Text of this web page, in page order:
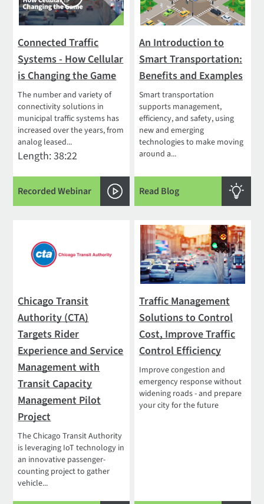
Connected Traffic
Systems - How Cellular
is Changing the Game
The number and variety of
connectivity solutions in
municipal traffic systems has
increased over the years, from
analog leased...
Length: 38:22
Recorded Webinar
An Introduction to
Smart Transportation:
Benefits and Examples
Smart transportation
supports management,
efficiency, and safety, using
new and emerging
technologies to make moving
around a...
Read Blog
Chicago Transit
Authority (CTA)
Targets Rider
Experience and Service
Management with
Transit Capacity
Management Pilot
Project
The Chicago Transit Authority
is leveraging IoT technology in
an innovative passenger-
counting project to gather
vehicle...
Traffic Management
Solutions to Control
Cost, Improve Traffic
Control Efficiency
Improve congestion and
emergency response without
widening roads - and prepare
your city for the future